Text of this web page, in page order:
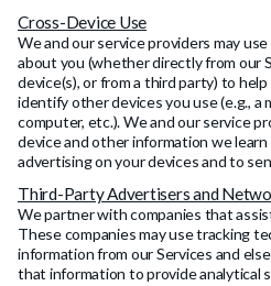
Cross-Device Use
We and our service providers may
about you (whether directly from our
device(s), or from a third party) to
identify other devices you use (e.g., a
computer, etc.). We and our service
device and other information we
advertising on your devices and to
Third-Party Advertisers and
We partner with companies that
These companies may use tracking
information from our Services and
that information to provide analytical